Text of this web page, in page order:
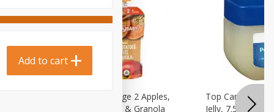
Happy Baby Stage 2 Apples,
Sweet Potatoes & Granola
Top Care 100%
Jelly, 7.5 Oz
Add to cart